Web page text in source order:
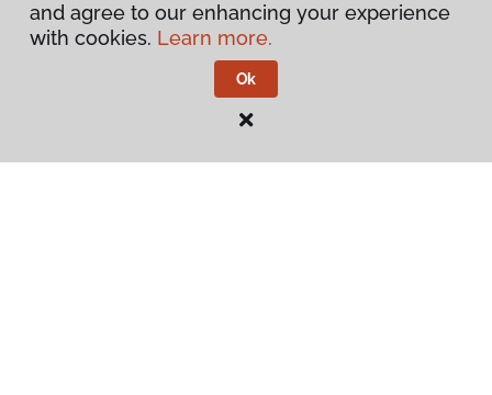
About
Visit Us
and agree to our enhancing your experience
with cookies. Learn more.
Ok